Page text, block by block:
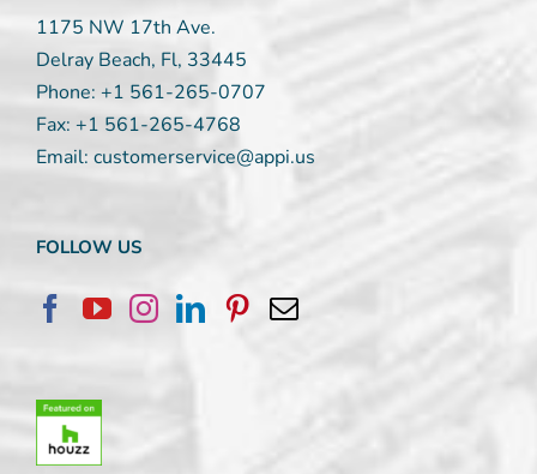
1175 NW 17th Ave.
Delray Beach, Fl, 33445
Phone: +1 561-265-0707
Fax: +1 561-265-4768
Email: customerservice@appi.us
FOLLOW US